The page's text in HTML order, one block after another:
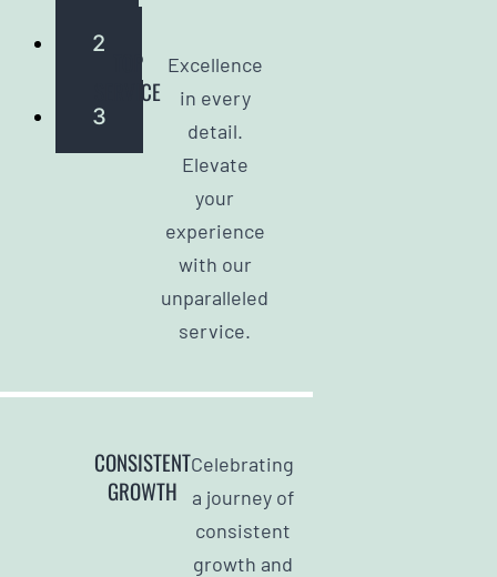
2
3
TOP
SERVICE
Excellence
in every
detail.
Elevate
your
experience
with our
unparalleled
service.
CONSISTENT
GROWTH
Celebrating
a journey of
consistent
growth and